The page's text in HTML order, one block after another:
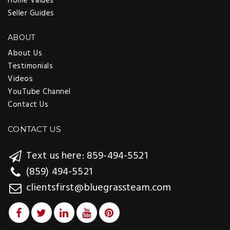
Seller Guides
ABOUT
About Us
Testimonials
Videos
YouTube Channel
Contact Us
CONTACT US
Text us here: 859-494-5521
(859) 494-5521
clientsfirst@bluegrassteam.com